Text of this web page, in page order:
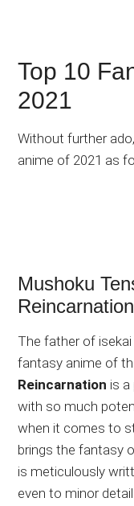
Top 10
2021
Without further
anime of 2021 as
Mushoku
Reincarnation
The father of
fantasy anime of
Reincarnation is
with so much
when it comes to
brings the fantasy
is meticulously
even to minor